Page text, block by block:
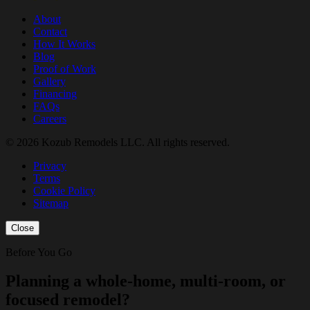
About
Contact
How It Works
Blog
Proof of Work
Gallery
Financing
FAQs
Careers
© 2026 Kozub Remodels LLC. All rights reserved.
Privacy
Terms
Cookie Policy
Sitemap
Close
Before You Go
Planning a whole-home, multi-room, or
focused remodel?